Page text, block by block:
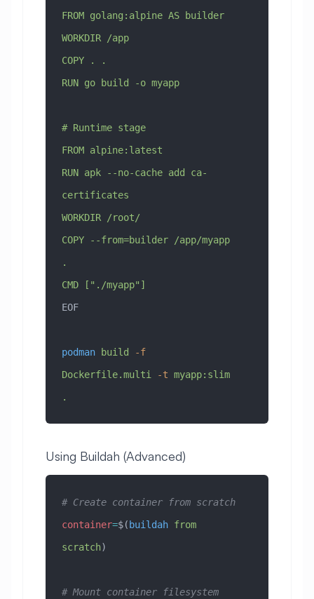
FROM golang:alpine AS builder
WORKDIR /app
COPY . .
RUN go build -o myapp
# Runtime stage
FROM alpine:latest
RUN apk --no-cache add ca-
certificates
WORKDIR /root/
COPY --from=builder /app/myapp
.
CMD ["./myapp"]
EOF
podman build -f
Dockerfile.multi -t myapp:slim
.
Using Buildah (Advanced)
# Create container from scratch
container=$( buildah from
scratch)
# Mount container filesystem